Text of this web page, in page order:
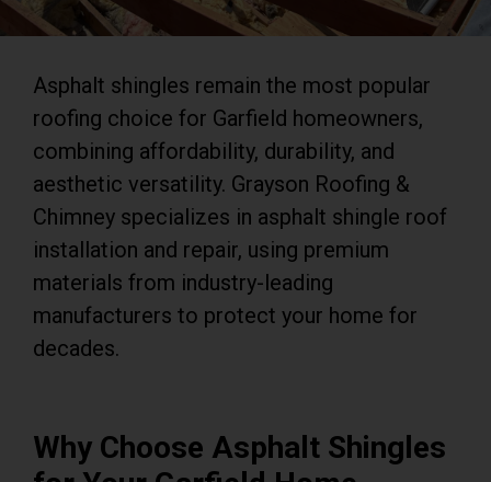
Asphalt shingles remain the most popular
roofing choice for Garfield homeowners,
combining affordability, durability, and
aesthetic versatility. Grayson Roofing &
Chimney specializes in asphalt shingle roof
installation and repair, using premium
materials from industry-leading
manufacturers to protect your home for
decades.
Why Choose Asphalt Shingles